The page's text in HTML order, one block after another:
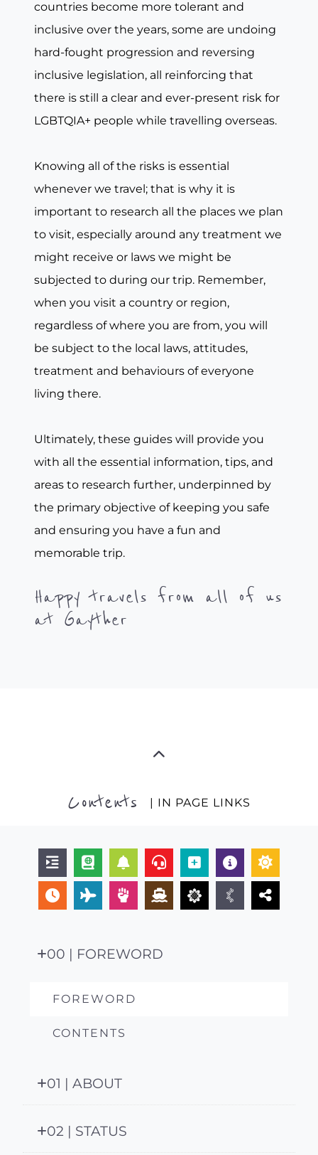
countries become more tolerant and
inclusive over the years, some are undoing
hard-fought progression and reversing
inclusive legislation, all reinforcing that
there is still a clear and ever-present risk for
LGBTQIA+ people while travelling overseas.
Knowing all of the risks is essential
whenever we travel; that is why it is
important to research all the places we plan
to visit, especially around any treatment we
might receive or laws we might be
subjected to during our trip. Remember,
when you visit a country or region,
regardless of where you are from, you will
be subject to the local laws, attitudes,
treatment and behaviours of everyone
living there.
Ultimately, these guides will provide you
with all the essential information, tips, and
areas to research further, underpinned by
the primary objective of keeping you safe
and ensuring you have a fun and
memorable trip.
Happy travels from all of us
at Gayther
Contents | IN PAGE LINKS
00 | FOREWORD
FOREWORD
CONTENTS
01 | ABOUT
02 | STATUS